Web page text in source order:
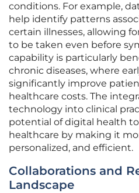
conditions. For example,
help identify patterns
certain illnesses, allowing
to be taken even before
capability is particularly
chronic diseases, where
significantly improve
healthcare costs. The
technology into clinical
potential of digital health
healthcare by making it
personalized, and efficient.
Collaborations and
Landscape